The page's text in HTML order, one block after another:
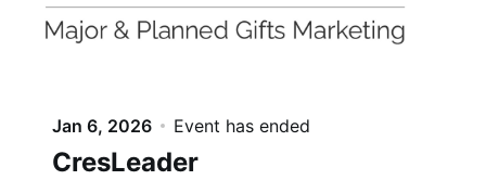
Jan 6, 2026 Event has ended
CresLeader